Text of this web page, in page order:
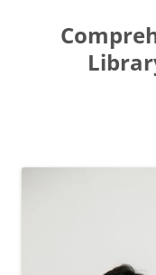
content